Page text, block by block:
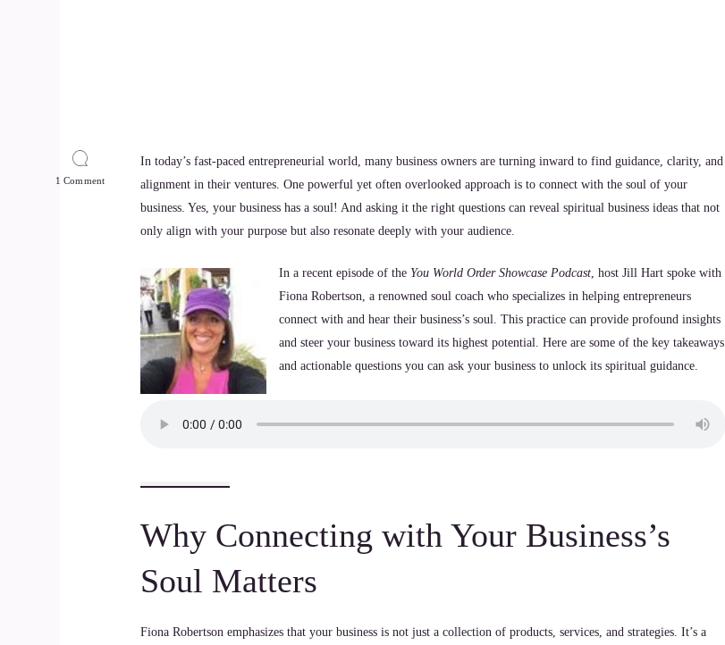
1 Comment
In today’s fast-paced entrepreneurial world, many business owners are turning inward to find guidance, clarity, and
alignment in their ventures. One powerful yet often overlooked approach is to connect with the soul of your
business. Yes, your business has a soul! And asking it the right questions can reveal spiritual business ideas that not
only align with your purpose but also resonate deeply with your audience.
In a recent episode of the You World Order Showcase Podcast, host Jill Hart spoke with
Fiona Robertson, a renowned soul coach who specializes in helping entrepreneurs
connect with and hear their business’s soul. This practice can provide profound insights
and steer your business toward its highest potential. Here are some of the key takeaways
and actionable questions you can ask your business to unlock its spiritual guidance.
Why Connecting with Your Business’s
Soul Matters
Fiona Robertson emphasizes that your business is not just a collection of products, services, and strategies. It’s a